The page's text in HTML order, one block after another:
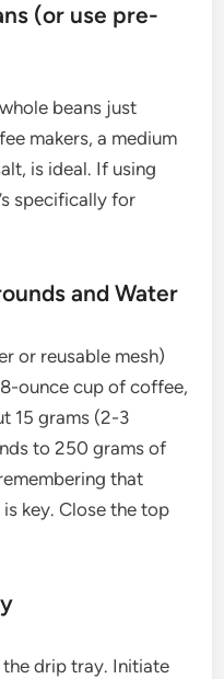
(or use pre-
beans just
makers, a medium
is ideal. If using
specifically for
and Water
or reusable mesh)
ounce cup of coffee,
15 grams (2-3
to 250 grams of
that
key. Close the top
drip tray. Initiate